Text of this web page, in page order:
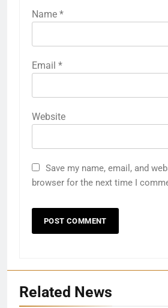
Name *
Email *
Website
Save my name, email, and
browser for the next time I
Related News